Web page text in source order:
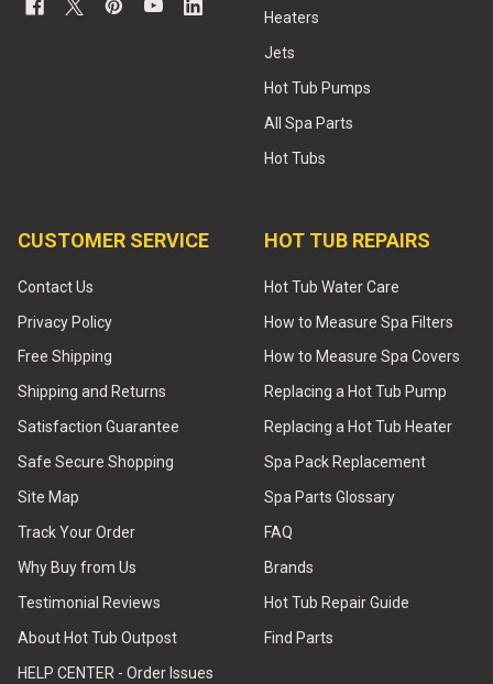
Heaters
Jets
Hot Tub Pumps
All Spa Parts
Hot Tubs
CUSTOMER SERVICE
Contact Us
Privacy Policy
Free Shipping
Shipping and Returns
Satisfaction Guarantee
Safe Secure Shopping
Site Map
Track Your Order
Why Buy from Us
Testimonial Reviews
About Hot Tub Outpost
HELP CENTER - Order Issues
HOT TUB REPAIRS
Hot Tub Water Care
How to Measure Spa Filters
How to Measure Spa Covers
Replacing a Hot Tub Pump
Replacing a Hot Tub Heater
Spa Pack Replacement
Spa Parts Glossary
FAQ
Brands
Hot Tub Repair Guide
Find Parts